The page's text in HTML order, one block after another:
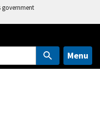
government
Menu